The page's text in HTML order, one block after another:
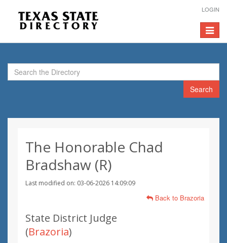
LOGIN
Toggle
Search
The Honorable Chad
Bradshaw (R)
Last modified on: 03-06-2026 14:09:09
Back to Brazoria
State District Judge
(Brazoria)